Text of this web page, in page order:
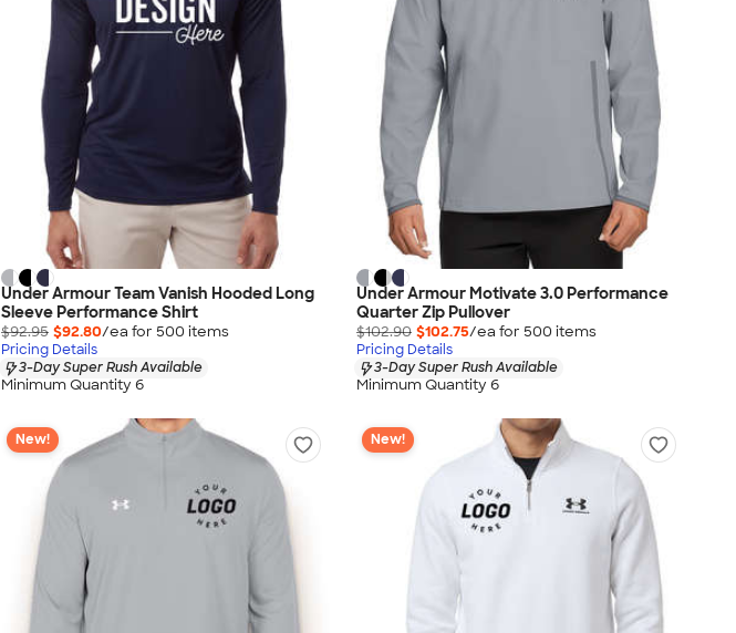
Under Armour Team Vanish Hooded Long
Sleeve Performance Shirt
$92.95 $92.80/ea for 500 items
Pricing Details
3-Day Super Rush Available
Minimum Quantity 6
Under Armour Motivate 3.0 Performance
Quarter Zip Pullover
$102.90 $102.75/ea for 500 items
Pricing Details
3-Day Super Rush Available
Minimum Quantity 6
New! New!